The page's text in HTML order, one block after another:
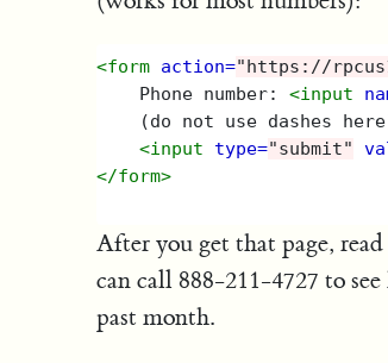
<form action="https://
    Phone number:
<input
(do not use dashes
<input
type="submit"
</form>
After you get that page,
can call 888-211-4727 to
past month.